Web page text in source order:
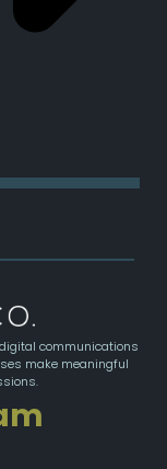
communications
make meaningful